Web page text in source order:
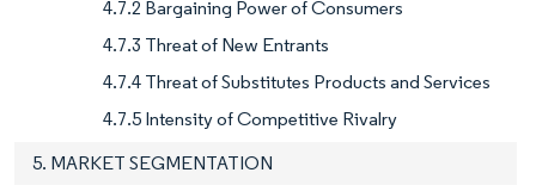
4.7.2 Bargaining Power of Consumers
4.7.3 Threat of New Entrants
4.7.4 Threat of Substitutes Products and Services
4.7.5 Intensity of Competitive Rivalry
5. MARKET SEGMENTATION